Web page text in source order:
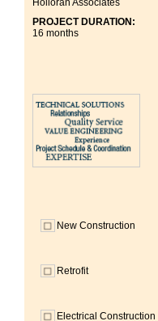
Holloran Associates
PROJECT DURATION:
16 months
New Construction
Retrofit
Electrical Construction